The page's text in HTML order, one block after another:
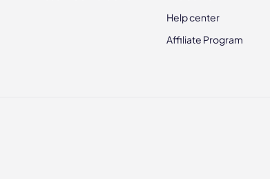
Help center
Affiliate Program